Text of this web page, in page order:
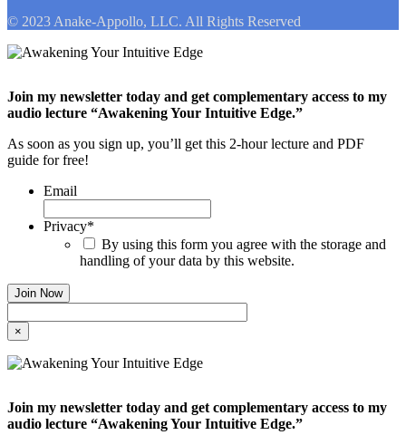
© 2023 Anake-Appollo, LLC. All Rights Reserved
Join my newsletter today and get complementary access to my
audio lecture “Awakening Your Intuitive Edge.”
As soon as you sign up, you’ll get this 2-hour lecture and PDF
guide for free!
Email
Privacy*
By using this form you agree with the storage and
handling of your data by this website.
×
Join my newsletter today and get complementary access to my
audio lecture “Awakening Your Intuitive Edge.”